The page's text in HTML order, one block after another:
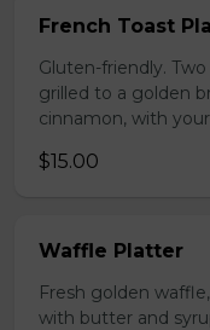
French Toast
Gluten-friendly.
grilled to a golden
cinnamon, with
$15.00
Waffle Platter
Fresh golden
with butter and